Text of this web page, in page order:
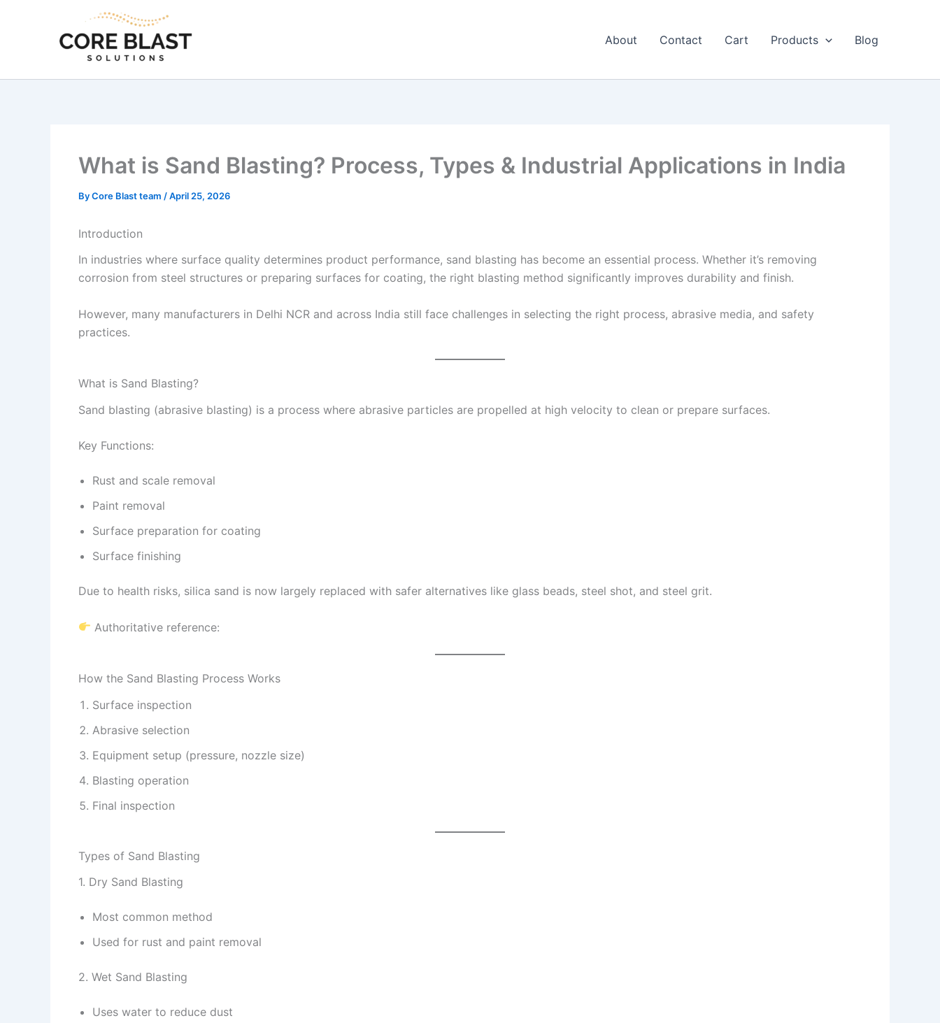
About Contact Cart Products Blog
What is Sand Blasting? Process, Types & Industrial Applications in India
ByCore Blast team /April 25, 2026
Introduction
In industries where surface quality determines product performance, sand blasting has become an essential process. Whether it’s removing
corrosion from steel structures or preparing surfaces for coating, the right blasting method significantly improves durability and finish.
However, many manufacturers in Delhi NCR and across India still face challenges in selecting the right process, abrasive media, and safety
practices.
What is Sand Blasting?
Sand blasting (abrasive blasting) is a process where abrasive particles are propelled at high velocity to clean or prepare surfaces.
Key Functions:
Rust and scale removal
Paint removal
Surface preparation for coating
Surface finishing
Due to health risks, silica sand is now largely replaced with safer alternatives like glass beads, steel shot, and steel grit.
Authoritative reference:
How the Sand Blasting Process Works
Surface inspection
Abrasive selection
Equipment setup (pressure, nozzle size)
Blasting operation
Final inspection
Types of Sand Blasting
1. Dry Sand Blasting
Most common method
Used for rust and paint removal
2. Wet Sand Blasting
Uses water to reduce dust